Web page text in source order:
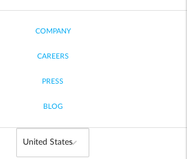
COMPANY
CAREERS
PRESS
BLOG